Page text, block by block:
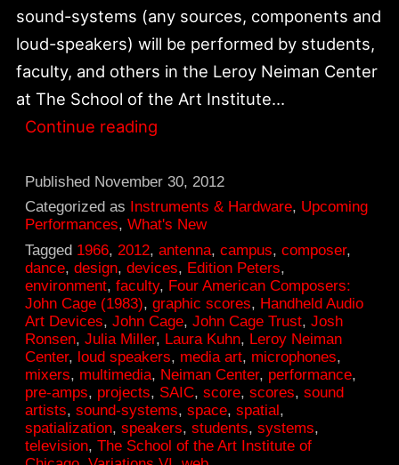
sound-systems (any sources, components and
loud-speakers) will be performed by students,
faculty, and others in the Leroy Neiman Center
at The School of the Art Institute…
Continue readingDecember
Variations
VI
Performance
at
Neiman
Center,
SAIC
Published November 30, 2012
Categorized as
Instruments & Hardware, Upcoming
Performances,What's New
Tagged 1966, 2012,antenna,campus,composer,
dance,design,devices, Edition Peters,
environment,faculty, Four American Composers:
John Cage (1983),graphic scores, Handheld Audio
Art Devices,John Cage,John Cage Trust,Josh
Ronsen,Julia Miller, Laura Kuhn, Leroy Neiman
Center, loud speakers, media art, microphones,
mixers, multimedia, Neiman Center, performance,
pre-amps, projects, SAIC,score,scores,sound
artists,sound-systems,space,spatial,
spatialization,speakers,students,systems,
television,The School of the Art Institute of